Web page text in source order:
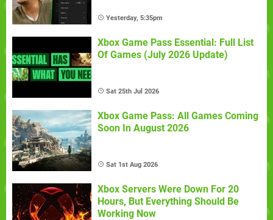
Yesterday, 5:35pm
Xbox Game Pass Essential: Full List
Of Games (July 2026 Update)
Sat 25th Jul 2026
Xbox Game Pass: All Games Coming
Soon In August 2026
Sat 1st Aug 2026
Xbox Servers Were Down For 20
Hours, But Everything Should Be
Working Now